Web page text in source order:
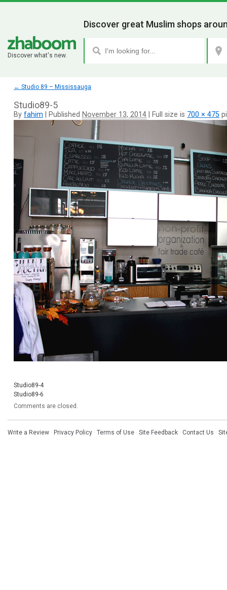
Discover what's new.
Discover great Muslim shops
← Studio 89 – Mississauga
Studio89-5
By fahim Published November 13, 2014 Full size is 700 × 475
Studio89-4
Studio89-6
Comments are closed.
Write a Review · Privacy Policy · Terms of Use · Site Feedback · Contact Us ·